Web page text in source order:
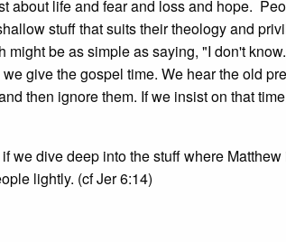
about life and fear and loss and hope.
stuff that suits their theology and
be as simple as saying, "I don't
give the gospel time. We hear the old
then ignore them. If we insist on that
we dive deep into the stuff where
lightly. (cf Jer 6:14)